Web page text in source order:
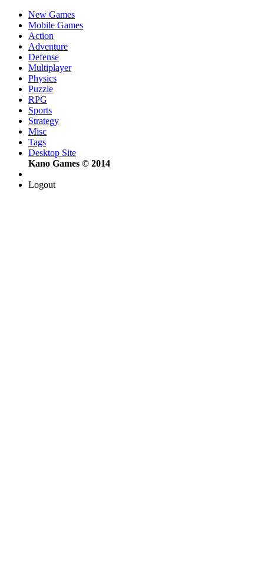
New Games
Mobile Games
Action
Adventure
Defense
Multiplayer
Physics
Puzzle
RPG
Sports
Strategy
Misc
Tags
Desktop Site
Kano Games © 2014
Logout